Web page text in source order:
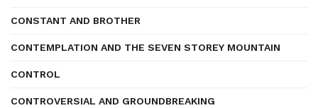
CONSTANT AND BROTHER
CONTEMPLATION AND THE SEVEN STOREY MOUNTAIN
CONTROL
CONTROVERSIAL AND GROUNDBREAKING